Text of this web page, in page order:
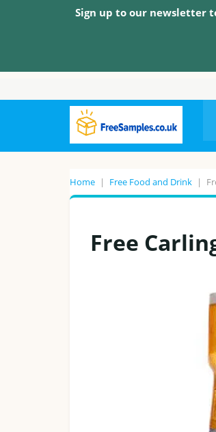
Sign up to our newsletter
Home | Free Food and Drink |
Free